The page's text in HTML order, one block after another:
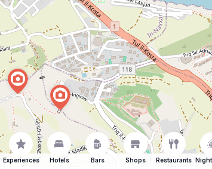
Experiences Hotels Bars Shops Restaurants